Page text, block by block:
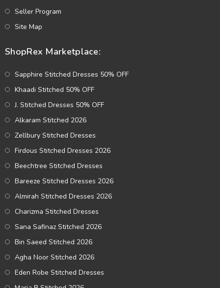
Seller Program
Site Map
ShopRex Marketplace:
Sapphire Stitched Dresses 50% OFF
Khaadi Stitched 50% OFF
J. Stitched Dresses 50% OFF
Alkaram Stitched 2026
Zellbury Stitched Dresses
Firdous Stitched Dresses 2026
Beechtree Stitched Dresses
Bareeze Stitched Dresses 2026
Almirah Stitched Dresses 2026
Charizma Stitched Dresses
Sana Safinaz Stitched 2026
Bin Saeed Stitched 2026
Agha Noor Stitched 2026
Eden Robe Stitched Dresses